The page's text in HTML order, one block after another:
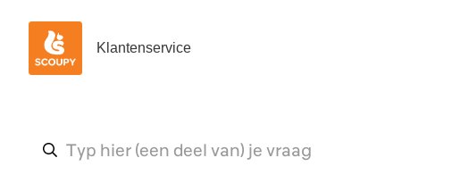
Klantenservice